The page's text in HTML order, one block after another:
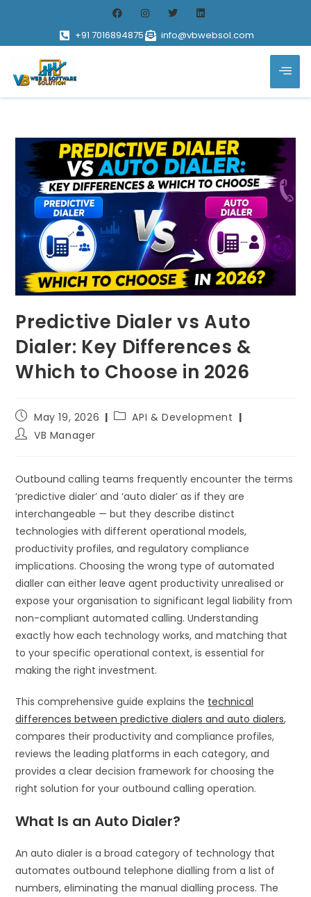
+91 7016894875 info@vbwebsol.com
Predictive Dialer vs Auto
Dialer: Key Differences &
Which to Choose in 2026
May 19, 2026
API & Development
VB Manager
Outbound calling teams frequently encounter the terms
‘predictive dialer’ and ‘auto dialer’ as if they are
interchangeable — but they describe distinct
technologies with different operational models,
productivity profiles, and regulatory compliance
implications. Choosing the wrong type of automated
dialler can either leave agent productivity unrealised or
expose your organisation to significant legal liability from
non-compliant automated calling. Understanding
exactly how each technology works, and matching that
to your specific operational context, is essential for
making the right investment.
This comprehensive guide explains the technical
differences between predictive dialers and auto dialers,
compares their productivity and compliance profiles,
reviews the leading platforms in each category, and
provides a clear decision framework for choosing the
right solution for your outbound calling operation.
What Is an Auto Dialer?
An auto dialer is a broad category of technology that
automates outbound telephone dialling from a list of
numbers, eliminating the manual dialling process. The